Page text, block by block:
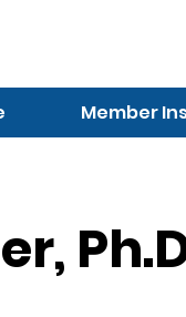
Member